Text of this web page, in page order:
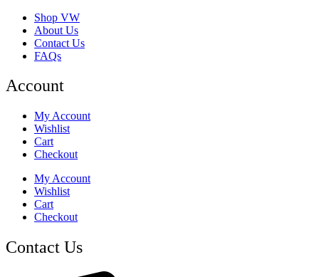
Shop VW
About Us
Contact Us
FAQs
Account
My Account
Wishlist
Cart
Checkout
My Account
Wishlist
Cart
Checkout
Contact Us